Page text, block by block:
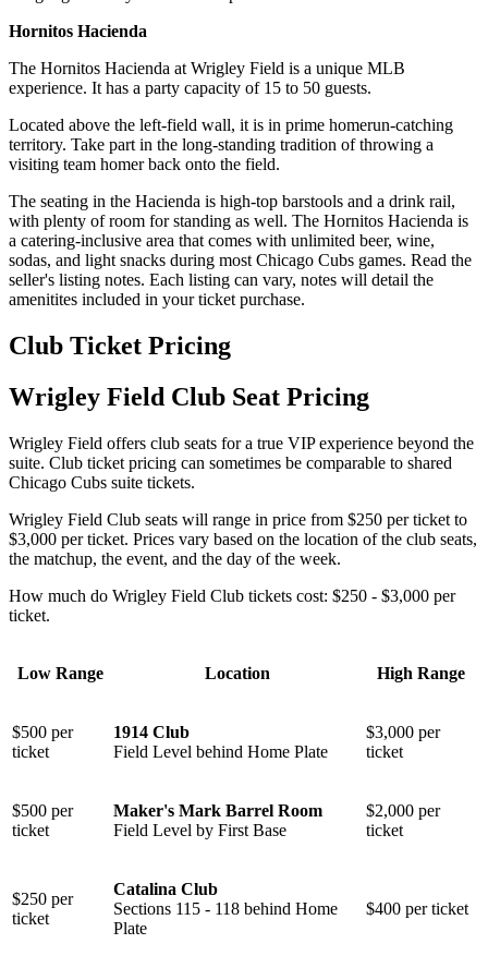
Hornitos Hacienda
The Hornitos Hacienda at Wrigley Field is a unique MLB
experience. It has a party capacity of 15 to 50 guests.
Located above the left-field wall, it is in prime homerun-catching
territory. Take part in the long-standing tradition of throwing a
visiting team homer back onto the field.
The seating in the Hacienda is high-top barstools and a drink rail,
with plenty of room for standing as well. The Hornitos Hacienda is
a catering-inclusive area that comes with unlimited beer, wine,
sodas, and light snacks during most Chicago Cubs games. Read the
seller's listing notes. Each listing can vary, notes will detail the
amenitites included in your ticket purchase.
Club Ticket Pricing
Wrigley Field Club Seat Pricing
Wrigley Field offers club seats for a true VIP experience beyond the
suite. Club ticket pricing can sometimes be comparable to shared
Chicago Cubs suite tickets.
Wrigley Field Club seats will range in price from $250 per ticket to
$3,000 per ticket. Prices vary based on the location of the club seats,
the matchup, the event, and the day of the week.
How much do Wrigley Field Club tickets cost: $250 - $3,000 per
ticket.
Low Range Location High Range
$500 per
ticket
1914 Club
Field Level behind Home Plate
$3,000 per
ticket
$500 per
ticket
Maker's Mark Barrel Room
Field Level by First Base
$2,000 per
ticket
$250 per
ticket
Catalina Club
⁠Sections 115 - 118 behind Home
Plate
$400 per ticket